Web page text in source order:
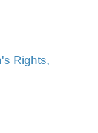
Rights,